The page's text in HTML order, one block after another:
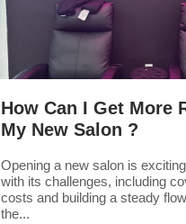
How Can I Get More
My New Salon ?
Opening a new salon is
with its challenges, including
costs and building a steady
the...